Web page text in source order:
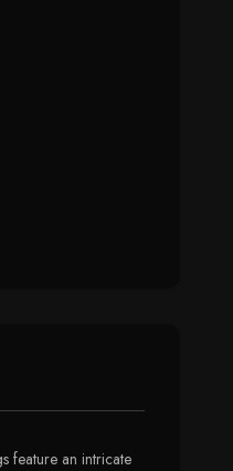
feature an intricate